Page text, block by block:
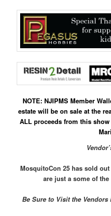
NOTE: NJIPMS Member
estate will be on sale at the
ALL proceeds from this
MosquitoCon 25 has sold
are just a some of
Be Sure to Visit the